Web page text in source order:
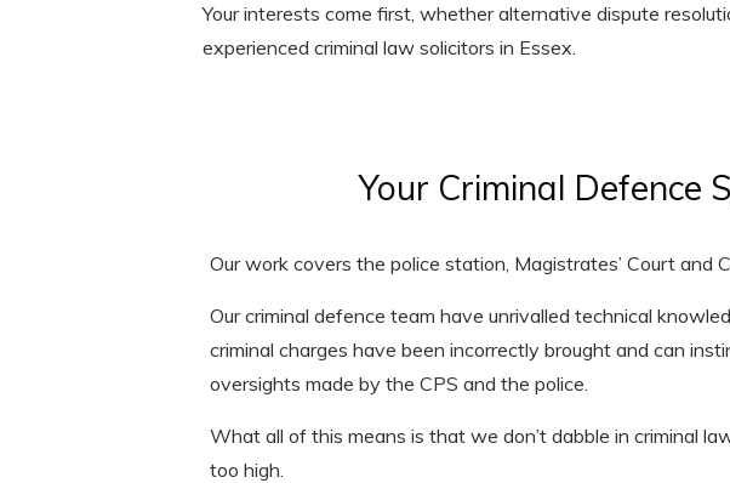
Your interests come first, whether alternative dispute
experienced criminal law solicitors in Essex.
Your Criminal Defence
Our work covers the police station, Magistrates’ Court and
Our criminal defence team have unrivalled technical
criminal charges have been incorrectly brought and can
oversights made by the CPS and the police.
What all of this means is that we don’t dabble in criminal
too high.